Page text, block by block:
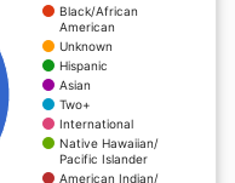
Black/African
American
Unknown
Hispanic
Asian
Two+
International
Native Hawaiian/
Pacific Islander
American Indian/